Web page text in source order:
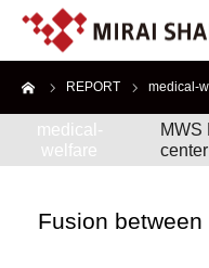
REPORT medical-
medical-
welfare
MWS
center
Fusion
TOP
TECHNOLOGY
SERVICE